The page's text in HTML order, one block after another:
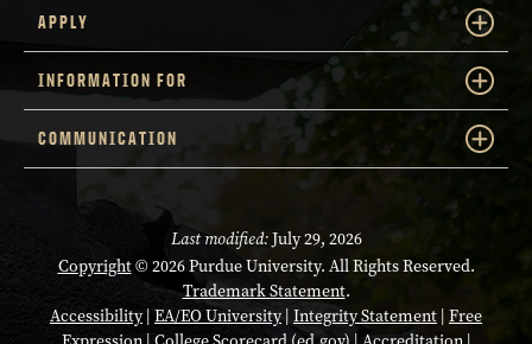
APPLY
INFORMATION FOR
COMMUNICATION
Last modified:July 29, 2026
Copyright© 2026 Purdue University. All Rights Reserved.
Trademark Statement.
Accessibility| EA/EO University| Integrity Statement | Free